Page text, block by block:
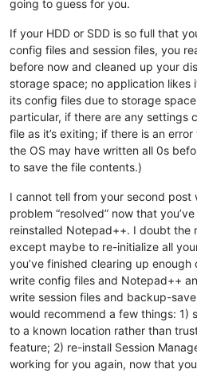
going to guess for you.
If your HDD or SDD is so full that
config files and session files, you
before now and cleaned up your
storage space; no application likes
its config files due to storage
particular, if there are any settings
file as it’s exiting; if there is an
the OS may have written all 0s
to save the file contents.)
I cannot tell from your second post
problem “resolved” now that
reinstalled Notepad++. I doubt the
except maybe to re-initialize all
you’ve finished clearing up
write config files and Notepad++
write session files and backup-
would recommend a few things: 1)
to a known location rather than
feature; 2) re-install Session
working for you again, now that